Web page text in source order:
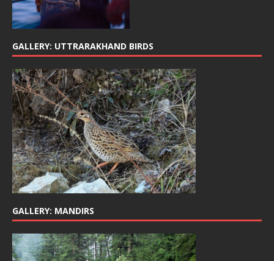
GALLERY: UTTRARAKHAND BIRDS
GALLERY: MANDIRS